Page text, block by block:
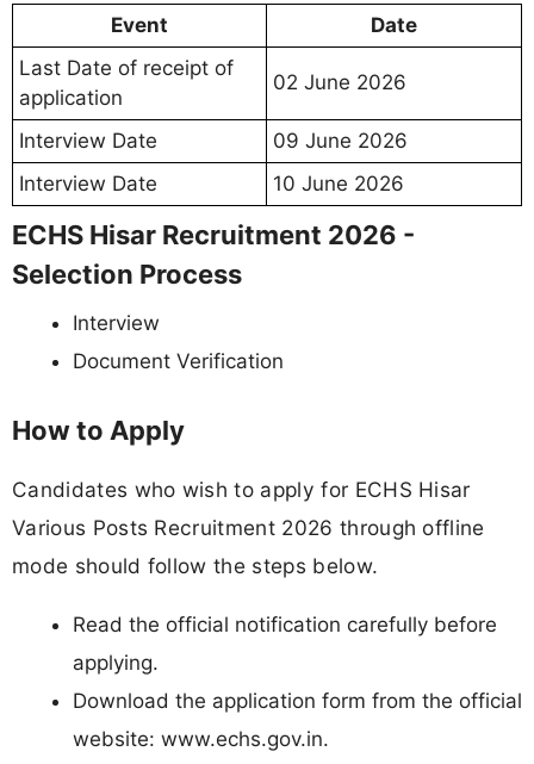
Event
Date
Last Date of receipt of
application
02 June 2026
Interview Date
09 June 2026
Interview Date
10 June 2026
ECHS Hisar Recruitment 2026 -
Selection Process
Interview
Document Verification
How to Apply
Candidates who wish to apply for ECHS Hisar
Various Posts Recruitment 2026 through offline
mode should follow the steps below.
Read the official notification carefully before
applying.
Download the application form from the official
website: www.echs.gov.in.